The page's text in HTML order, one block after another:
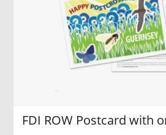
FDI ROW Postcard with